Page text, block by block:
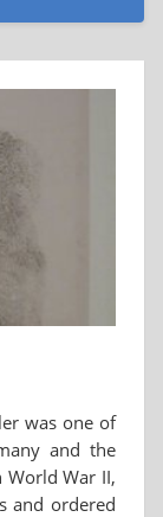
was one of
and the
World War II,
and ordered